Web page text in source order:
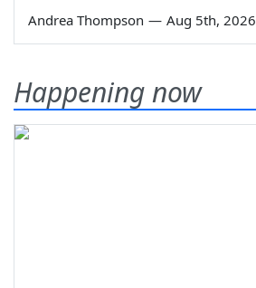
Andrea Thompson — Aug 5th, 2026
Happening now